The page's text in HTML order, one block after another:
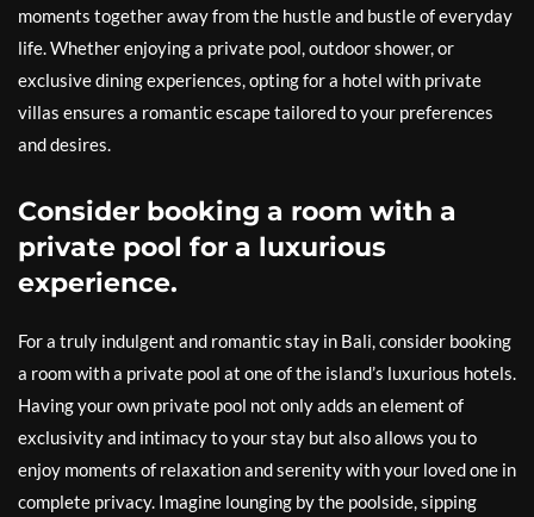
moments together away from the hustle and bustle of everyday
life. Whether enjoying a private pool, outdoor shower, or
exclusive dining experiences, opting for a hotel with private
villas ensures a romantic escape tailored to your preferences
and desires.
Consider booking a room with a
private pool for a luxurious
experience.
For a truly indulgent and romantic stay in Bali, consider booking
a room with a private pool at one of the island’s luxurious hotels.
Having your own private pool not only adds an element of
exclusivity and intimacy to your stay but also allows you to
enjoy moments of relaxation and serenity with your loved one in
complete privacy. Imagine lounging by the poolside, sipping